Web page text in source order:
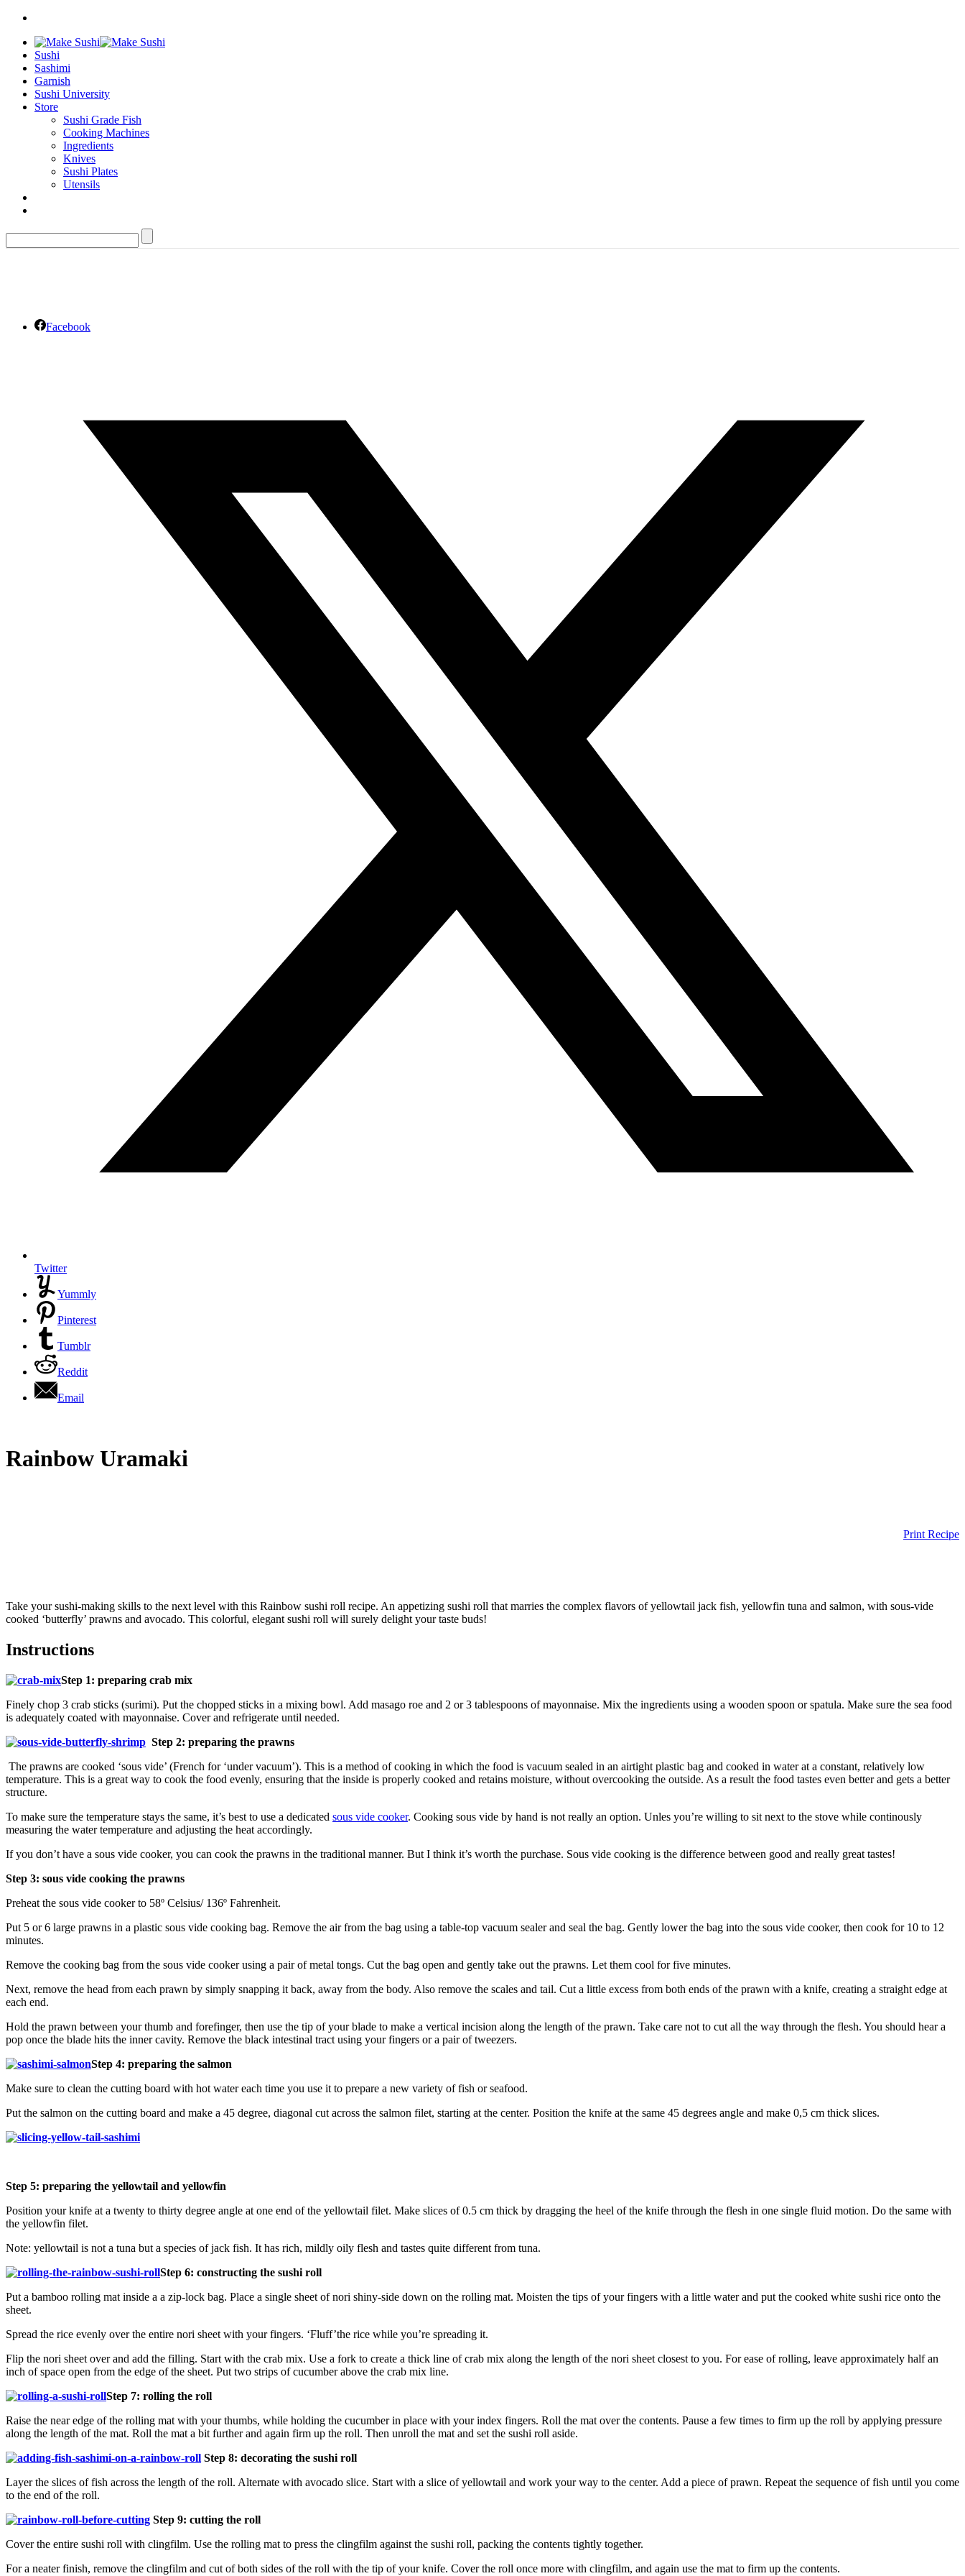
Sushi
Sashimi
Garnish
Sushi University
Store
Sushi Grade Fish
Cooking Machines
Ingredients
Knives
Sushi Plates
Utensils
Facebook
Twitter
Yummly
Pinterest
Tumblr
Reddit
Email
Rainbow Uramaki
Print Recipe
Take your sushi-making skills to the next level with this Rainbow sushi roll recipe. An appetizing sushi roll that marries the complex flavors of yellowtail jack fish, yellowfin tuna and salmon, with sous-vide
cooked ‘butterfly’ prawns and avocado. This colorful, elegant sushi roll will surely delight your taste buds!
Instructions
Step 1: preparing crab mix
Finely chop 3 crab sticks (surimi). Put the chopped sticks in a mixing bowl. Add masago roe and 2 or 3 tablespoons of mayonnaise. Mix the ingredients using a wooden spoon or spatula. Make sure the sea food
is adequately coated with mayonnaise. Cover and refrigerate until needed.
Step 2: preparing the prawns
The prawns are cooked ‘sous vide’ (French for ‘under vacuum’). This is a method of cooking in which the food is vacuum sealed in an airtight plastic bag and cooked in water at a constant, relatively low
temperature. This is a great way to cook the food evenly, ensuring that the inside is properly cooked and retains moisture, without overcooking the outside. As a result the food tastes even better and gets a better
structure.
To make sure the temperature stays the same, it’s best to use a dedicated sous vide cooker. Cooking sous vide by hand is not really an option. Unles you’re willing to sit next to the stove while continously
measuring the water temperature and adjusting the heat accordingly.
If you don’t have a sous vide cooker, you can cook the prawns in the traditional manner. But I think it’s worth the purchase. Sous vide cooking is the difference between good and really great tastes!
Step 3: sous vide cooking the prawns
Preheat the sous vide cooker to 58º Celsius/ 136º Fahrenheit.
Put 5 or 6 large prawns in a plastic sous vide cooking bag. Remove the air from the bag using a table-top vacuum sealer and seal the bag. Gently lower the bag into the sous vide cooker, then cook for 10 to 12
minutes.
Remove the cooking bag from the sous vide cooker using a pair of metal tongs. Cut the bag open and gently take out the prawns. Let them cool for five minutes.
Next, remove the head from each prawn by simply snapping it back, away from the body. Also remove the scales and tail. Cut a little excess from both ends of the prawn with a knife, creating a straight edge at
each end.
Hold the prawn between your thumb and forefinger, then use the tip of your blade to make a vertical incision along the length of the prawn. Take care not to cut all the way through the flesh. You should hear a
pop once the blade hits the inner cavity. Remove the black intestinal tract using your fingers or a pair of tweezers.
Step 4: preparing the salmon
Make sure to clean the cutting board with hot water each time you use it to prepare a new variety of fish or seafood.
Put the salmon on the cutting board and make a 45 degree, diagonal cut across the salmon filet, starting at the center. Position the knife at the same 45 degrees angle and make 0,5 cm thick slices.
Step 5: preparing the yellowtail and yellowfin
Position your knife at a twenty to thirty degree angle at one end of the yellowtail filet. Make slices of 0.5 cm thick by dragging the heel of the knife through the flesh in one single fluid motion. Do the same with
the yellowfin filet.
Note: yellowtail is not a tuna but a species of jack fish. It has rich, mildly oily flesh and tastes quite different from tuna.
Step 6: constructing the sushi roll
Put a bamboo rolling mat inside a a zip-lock bag. Place a single sheet of nori shiny-side down on the rolling mat. Moisten the tips of your fingers with a little water and put the cooked white sushi rice onto the
sheet.
Spread the rice evenly over the entire nori sheet with your fingers. ‘Fluff’the rice while you’re spreading it.
Flip the nori sheet over and add the filling. Start with the crab mix. Use a fork to create a thick line of crab mix along the length of the nori sheet closest to you. For ease of rolling, leave approximately half an
inch of space open from the edge of the sheet. Put two strips of cucumber above the crab mix line.
Step 7: rolling the roll
Raise the near edge of the rolling mat with your thumbs, while holding the cucumber in place with your index fingers. Roll the mat over the contents. Pause a few times to firm up the roll by applying pressure
along the length of the mat. Roll the mat a bit further and again firm up the roll. Then unroll the mat and set the sushi roll aside.
Step 8: decorating the sushi roll
Layer the slices of fish across the length of the roll. Alternate with avocado slice. Start with a slice of yellowtail and work your way to the center. Add a piece of prawn. Repeat the sequence of fish until you come
to the end of the roll.
Step 9: cutting the roll
Cover the entire sushi roll with clingfilm. Use the rolling mat to press the clingfilm against the sushi roll, packing the contents tightly together.
For a neater finish, remove the clingfilm and cut of both sides of the roll with the tip of your knife. Cover the roll once more with clingfilm, and again use the mat to firm up the contents.